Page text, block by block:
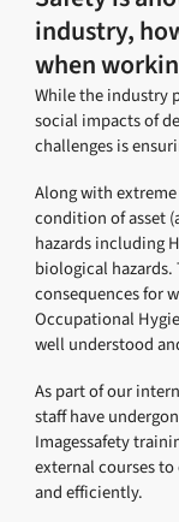
industry,
when
While the industry
social impacts of
challenges is
Along with
condition of asset
hazards including
biological hazards.
consequences for
Occupational
well understood
As part of our
staff have
Imagessafety
external courses
and efficiently.